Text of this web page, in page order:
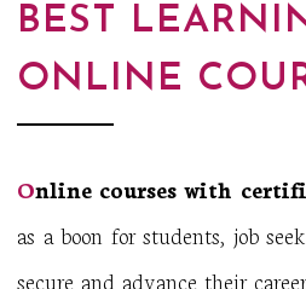
BEST
ONLINE
Online courses with
as a boon for students, job
secure and advance their